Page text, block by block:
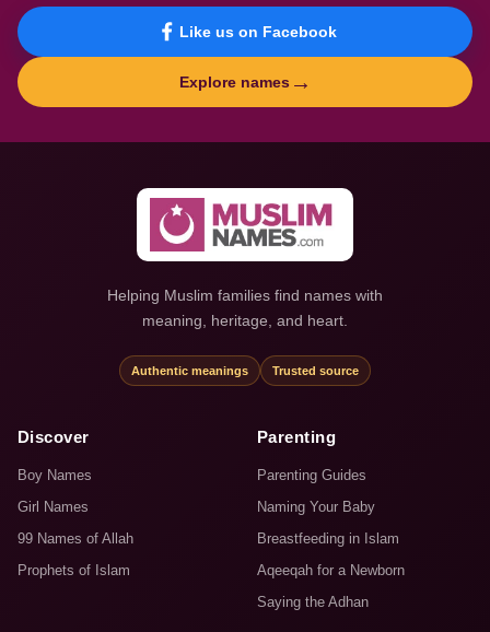
Like us on Facebook
Explore names →
Helping Muslim families find names with
meaning, heritage, and heart.
Authentic meanings Trusted source
Discover
Boy Names
Girl Names
99 Names of Allah
Prophets of Islam
Parenting
Parenting Guides
Naming Your Baby
Breastfeeding in Islam
Aqeeqah for a Newborn
Saying the Adhan